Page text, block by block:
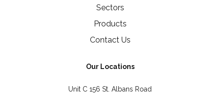
Sectors
Products
Contact Us
Our Locations
Unit C 156 St. Albans Road